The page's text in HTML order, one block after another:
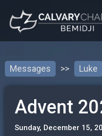
Messages >> Luke
Advent
Sunday, December 15,